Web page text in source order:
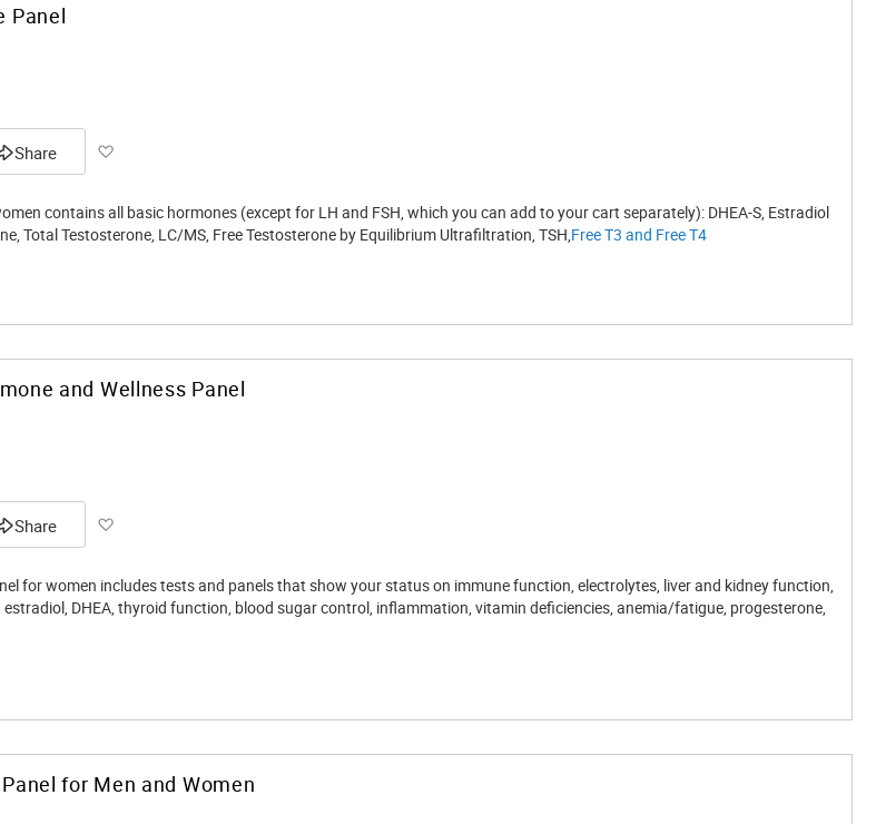
Panel
Share
Wish
contains all basic hormones (except for LH and FSH, which you can add to your cart separately): DHEA-S, Estradiol
Total Testosterone, LC/MS, Free Testosterone by Equilibrium Ultrafiltration, TSH,Free T3 and Free T4
and Wellness Panel
Share
Wish
for women includes tests and panels that show your status on immune function, electrolytes, liver and kidney function,
DHEA, thyroid function, blood sugar control, inflammation, vitamin deficiencies, anemia/fatigue, progesterone,
for Men and Women